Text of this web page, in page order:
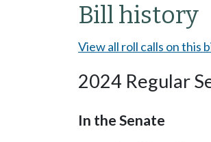
Bill history
View all roll calls on this
2024 Regular
In the Senate